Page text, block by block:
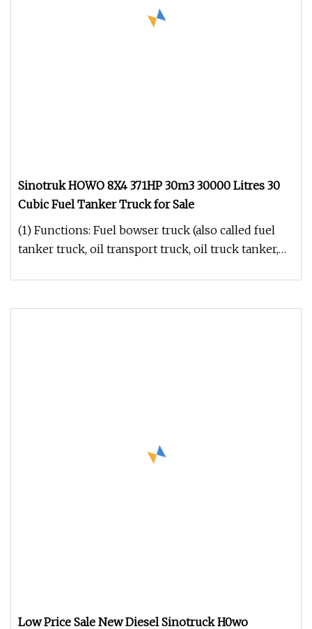
Sinotruk HOWO 8X4 371HP 30m3 30000 Litres 30
Cubic Fuel Tanker Truck for Sale
(1) Functions: Fuel bowser truck (also called fuel
tanker truck, oil transport truck, oil truck tanker,
Low Price Sale New Diesel Sinotruck H0wo